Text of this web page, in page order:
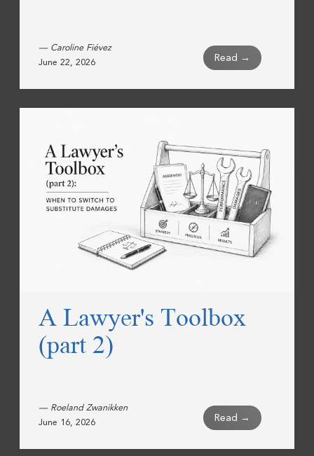
— Caroline Fiévez
June 22, 2026
Read →
A Lawyer's Toolbox
(part 2)
— Roeland Zwanikken
June 16, 2026
Read →